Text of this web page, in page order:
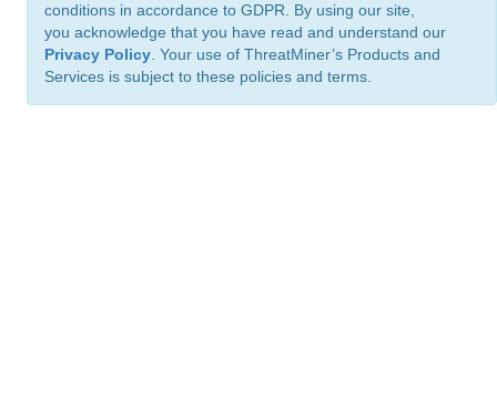
conditions in accordance to GDPR. By using our site,
you acknowledge that you have read and understand our
Privacy Policy . Your use of ThreatMiner’s Products and
Services is subject to these policies and terms.